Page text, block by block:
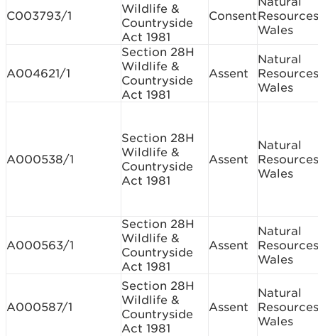
C003793/1
Wildlife &
Countryside
Act 1981
ConsentResources
Wales
A004621/1
Section 28H
Wildlife &
Countryside
Act 1981
Assent
Natural
Resources
Wales
A000538/1
Section 28H
Wildlife &
Countryside
Act 1981
Assent
Natural
Resources
Wales
A000563/1
Section 28H
Wildlife &
Countryside
Act 1981
Assent
Natural
Resources
Wales
A000587/1
Section 28H
Wildlife &
Countryside
Act 1981
Assent
Natural
Resources
Wales